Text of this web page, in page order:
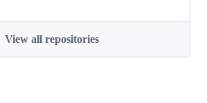
View all repositories